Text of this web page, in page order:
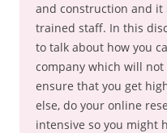
and construction and
trained staff. In this
to talk about how you
company which will
ensure that you get
else, do your online
intensive so you might